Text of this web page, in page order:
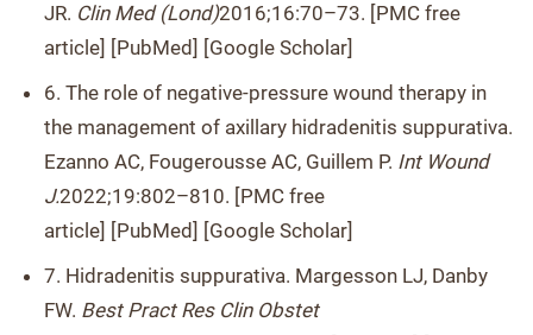
JR. Clin Med (Lond)2016;16:70–73. [PMC free
article] [PubMed] [Google Scholar]
6. The role of negative-pressure wound therapy in
the management of axillary hidradenitis suppurativa.
Ezanno AC, Fougerousse AC, Guillem P. Int Wound
J.2022;19:802–810. [PMC free
article] [PubMed] [Google Scholar]
7. Hidradenitis suppurativa. Margesson LJ, Danby
FW. Best Pract Res Clin Obstet